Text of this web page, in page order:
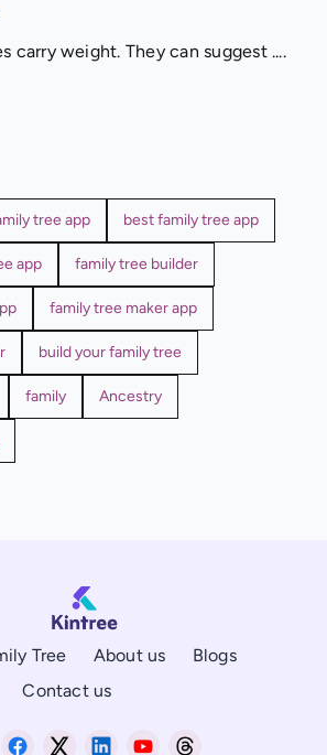
carry weight. They can suggest ....
tree app best family tree app
app family tree builder
family tree maker app
build your family tree
family Ancestry
Tree About us
Blogs
Contact us